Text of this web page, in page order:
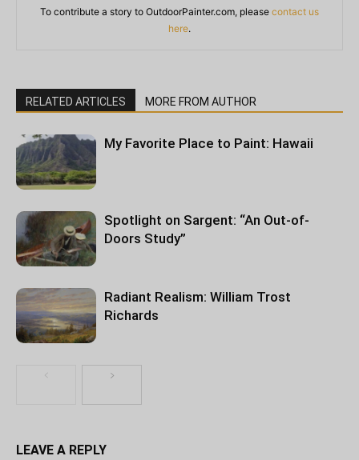
To contribute a story to OutdoorPainter.com, please contact us
here.
RELATED ARTICLES MORE FROM AUTHOR
My Favorite Place to Paint: Hawaii
Spotlight on Sargent: “An Out-of-
Doors Study”
Radiant Realism: William Trost
Richards
LEAVE A REPLY